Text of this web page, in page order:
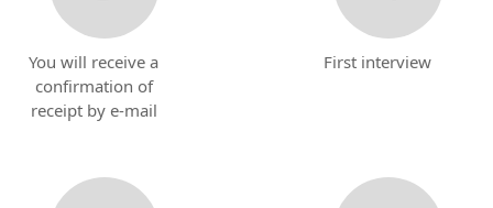
You will receive a
confirmation of
receipt by e-mail
First interview